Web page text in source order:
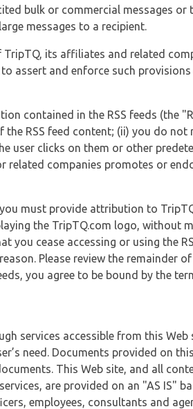
bulk or commercial messages or
messages to a recipient.
its affiliates and related
assert and enforce such
contained in the RSS feeds (the
RSS feed content; (ii) you do not
user clicks on them or other
companies promotes or
must provide attribution to
the TripTQ.com logo, without
cease accessing or using the
Please review the remainder
you agree to be bound by the
services accessible from this
need. Documents provided on
This Web site, and all
are provided on an "AS IS"
employees, consultants and